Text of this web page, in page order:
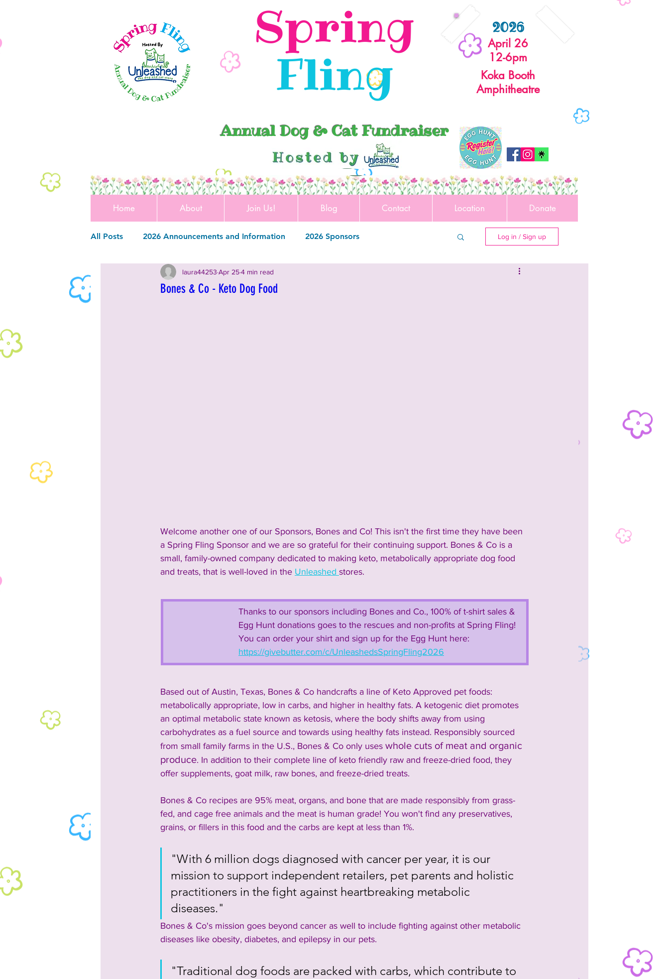
Spring
Fling
2026
April 26
12-6pm
Koka Booth
Amphitheatre
Annual Dog & Cat Fundraiser
All Posts 2026 Announcements and Information 2026 Sponsors
2026 Community Sponsor 2026 Rescues & Non-Profits
2023 Entertainment 2023 Vendors 2023 Rescue Groups 2023 Food & Bev
Log in / Sign up
Bones & Co - Keto Dog Food
laura44253 Apr 254 min read
Welcome another one of our Sponsors, Bones and Co! This isn't the first time they have been
a Spring Fling Sponsor and we are so grateful for their continuing support. Bones & Co is a
small, family-owned company dedicated to making keto, metabolically appropriate dog food
and treats, that is well-loved in the Unleashed stores.
Thanks to our sponsors including Bones and Co., 100% of t-shirt sales &
Egg Hunt donations goes to the rescues and non-profits at Spring Fling!
You can order your shirt and sign up for the Egg Hunt here:
https://givebutter.com/c/UnleashedsSpringFling2026
Based out of Austin, Texas, Bones & Co handcrafts a line of Keto Approved pet foods:
metabolically appropriate, low in carbs, and higher in healthy fats. A ketogenic diet promotes
an optimal metabolic state known as ketosis, where the body shifts away from using
carbohydrates as a fuel source and towards using healthy fats instead. Responsibly sourced
from small family farms in the U.S., Bones & Co only uses whole cuts of meat and organic
produce. In addition to their complete line of keto friendly raw and freeze-dried food, they
offer supplements, goat milk, raw bones, and freeze-dried treats.
Bones & Co recipes are 95% meat, organs, and bone that are made responsibly from grass-
fed, and cage free animals and the meat is human grade! You won't find any preservatives,
grains, or fillers in this food and the carbs are kept at less than 1%.
"With 6 million dogs diagnosed with cancer per year, it is our
mission to support independent retailers, pet parents and holistic
practitioners in the fight against heartbreaking metabolic
diseases."
Bones & Co's mission goes beyond cancer as well to include fighting against other metabolic
diseases like obesity, diabetes, and epilepsy in our pets.
"Traditional dog foods are packed with carbs, which contribute to
Home About Join Us! Blog Contact Location Donate